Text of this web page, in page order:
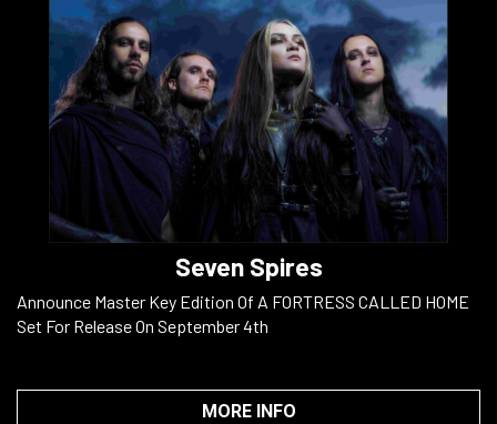
Seven Spires
Announce Master Key Edition Of A FORTRESS CALLED HOME
Set For Release On September 4th
MORE INFO